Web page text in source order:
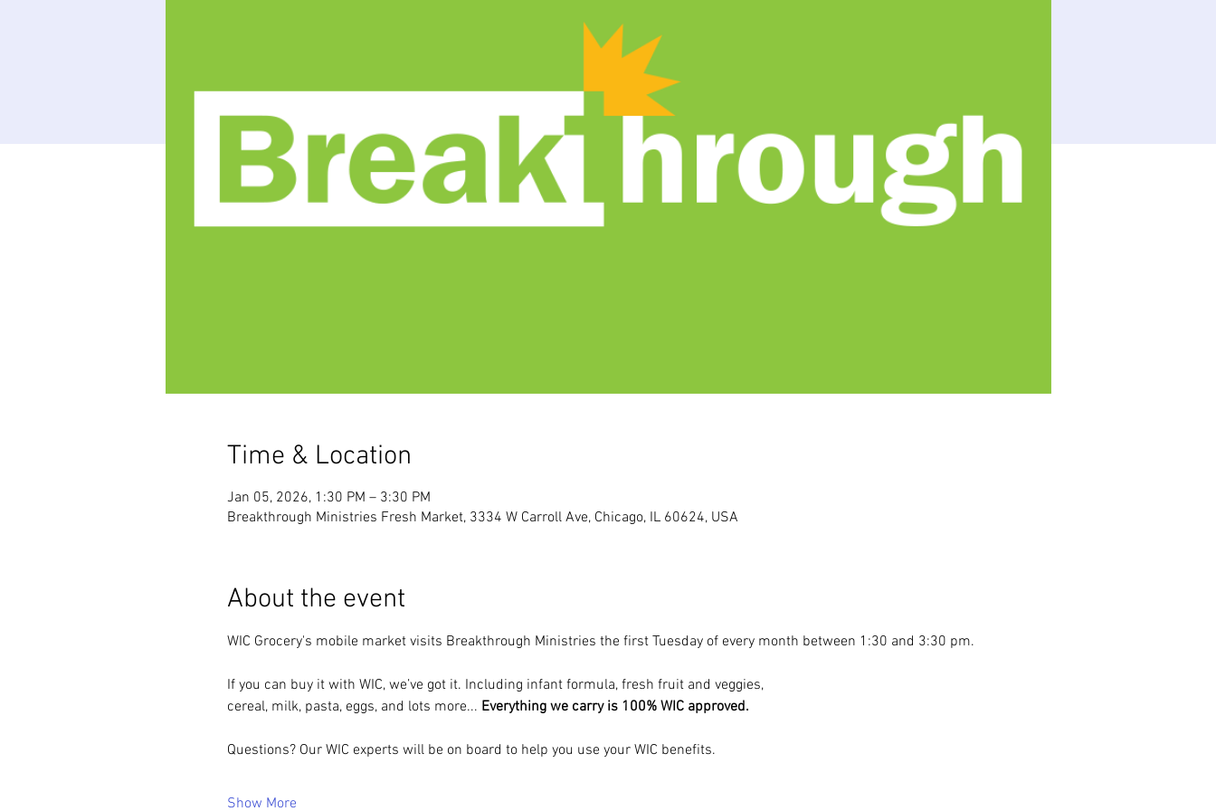
Time & Location
Jan 05, 2026, 1:30 PM – 3:30 PM
Breakthrough Ministries Fresh Market, 3334 W Carroll Ave, Chicago, IL 60624, USA
About the event
WIC Grocery's mobile market visits Breakthrough Ministries the first Tuesday of every month between 1:30 and 3:30 pm.
If you can buy it with WIC, we’ve got it. Including infant formula, fresh fruit and veggies,
cereal, milk, pasta, eggs, and lots more... Everything we carry is 100% WIC approved.
Questions? Our WIC experts will be on board to help you use your WIC benefits.
Show More